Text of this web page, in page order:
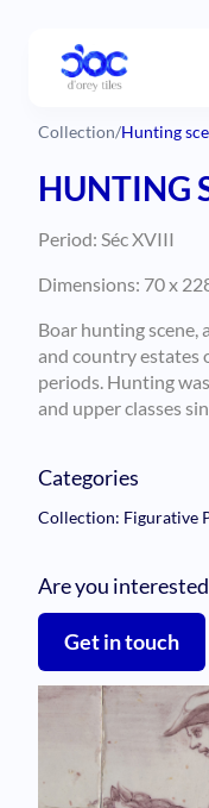
Collection/Hunting
HUNTING
Period: Séc XVIII
Dimensions: 70 x
Boar hunting scene,
and country estates
periods. Hunting
and upper classes
Categories
Collection: Figurative
Are you
Get in touch